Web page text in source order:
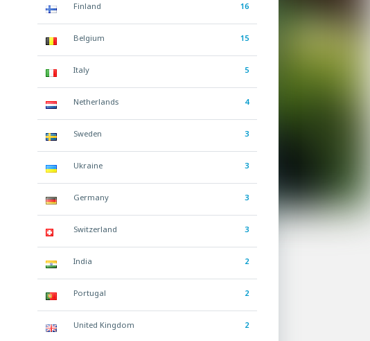
Finland 16
Belgium 15
Italy 5
Netherlands 4
Sweden 3
Ukraine 3
Germany 3
Switzerland 3
India 2
Portugal 2
United Kingdom 2